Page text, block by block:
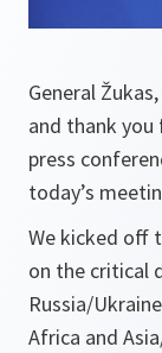
General
and thank
press
today’s
We kicked off
on the critical
Russia/
Africa and